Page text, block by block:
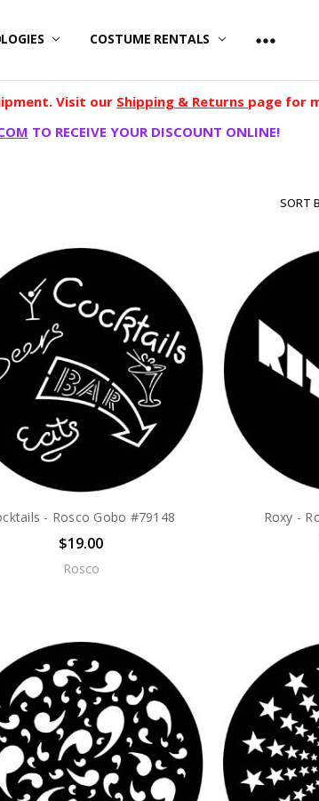
COSTUME RENTALS
Visit our Shipping & Returns page for
TO RECEIVE YOUR DISCOUNT ONLINE!
SORT
- Rosco Gobo #79148
$19.00
Rosco
Roxy -